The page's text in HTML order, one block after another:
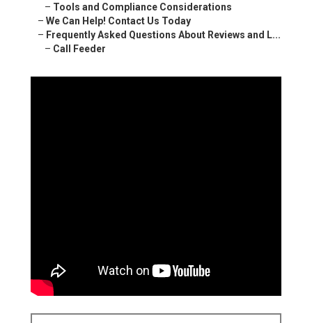
– Tools and Compliance Considerations
– We Can Help! Contact Us Today
– Frequently Asked Questions About Reviews and L...
– Call Feeder